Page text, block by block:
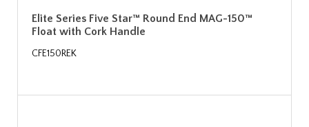
Elite Series Five Star™ Round End MAG-150™
Float with Cork Handle
CFE150REK